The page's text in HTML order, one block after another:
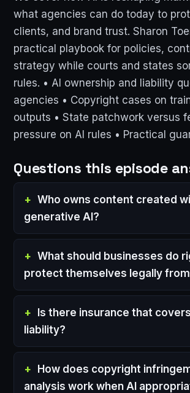
what agencies can do today to
clients, and brand trust. Sharon
practical playbook for policies,
strategy while courts and states
rules. • AI ownership and liability
agencies • Copyright cases on
outputs • State patchwork versus
pressure on AI rules • Practical
Questions this episode
Who owns content created
generative AI?
What should businesses do
protect themselves legally
Is there insurance that
liability?
How does copyright
analysis work when AI